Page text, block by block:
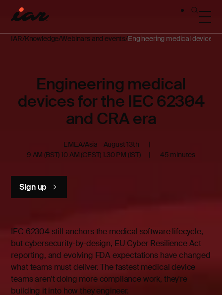
IAR Knowledge Webinars and events Engineering medical devices
Engineering medical
devices for the IEC 62304
and CRA era
EMEA/Asia - August 13th
9 AM (BST) 10 AM (CEST) 1.30 PM (IST)
45 minutes
Sign up
IEC 62304 still anchors the medical software lifecycle,
but cybersecurity-by-design, EU Cyber Resilience Act
reporting, and evolving FDA expectations have changed
what teams must deliver. The fastest medical device
teams aren't doing more compliance work, they're
building it into how they engineer.